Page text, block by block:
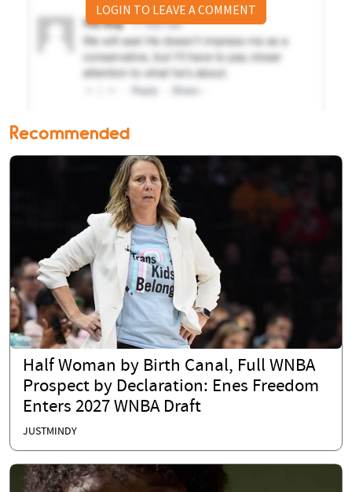
LOGIN TO LEAVE A COMMENT
Recommended
Half Woman by Birth Canal, Full WNBA
Prospect by Declaration: Enes Freedom
Enters 2027 WNBA Draft
JUSTMINDY